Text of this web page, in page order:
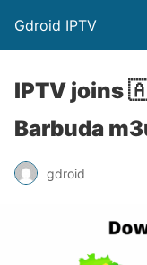
Gdroid IPTV
IPTV joins
Barbuda
gdroid